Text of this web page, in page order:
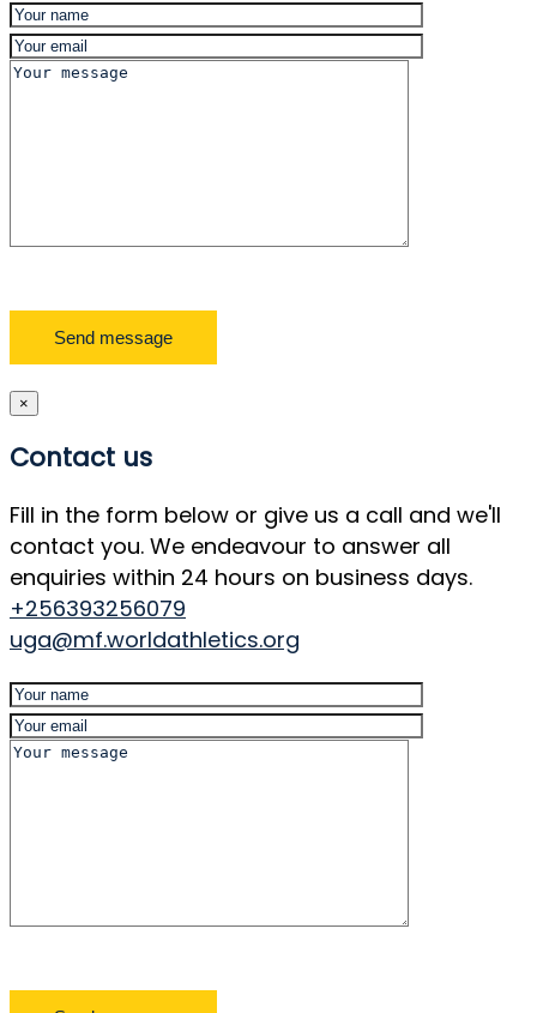
×
Contact us
Fill in the form below or give us a call and we'll
contact you. We endeavour to answer all
enquiries within 24 hours on business days.
+256393256079
uga@mf.worldathletics.org